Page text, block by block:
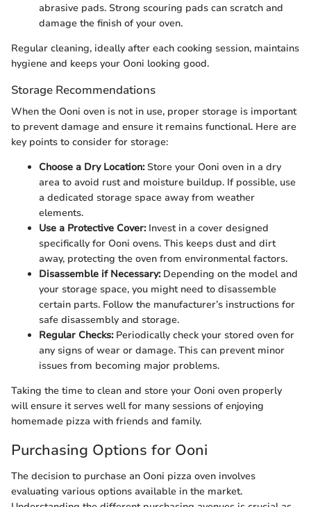
abrasive pads. Strong scouring pads can scratch and
damage the finish of your oven.
Regular cleaning, ideally after each cooking session, maintains
hygiene and keeps your Ooni looking good.
Storage Recommendations
When the Ooni oven is not in use, proper storage is important
to prevent damage and ensure it remains functional. Here are
key points to consider for storage:
Choose a Dry Location:Store your Ooni oven in a dry
area to avoid rust and moisture buildup. If possible, use
a dedicated storage space away from weather
elements.
Use a Protective Cover:Invest in a cover designed
specifically for Ooni ovens. This keeps dust and dirt
away, protecting the oven from environmental factors.
Disassemble if Necessary:Depending on the model and
your storage space, you might need to disassemble
certain parts. Follow the manufacturer’s instructions for
safe disassembly and storage.
Regular Checks:Periodically check your stored oven for
any signs of wear or damage. This can prevent minor
issues from becoming major problems.
Taking the time to clean and store your Ooni oven properly
will ensure it serves well for many sessions of enjoying
homemade pizza with friends and family.
Purchasing Options for Ooni
The decision to purchase an Ooni pizza oven involves
evaluating various options available in the market.